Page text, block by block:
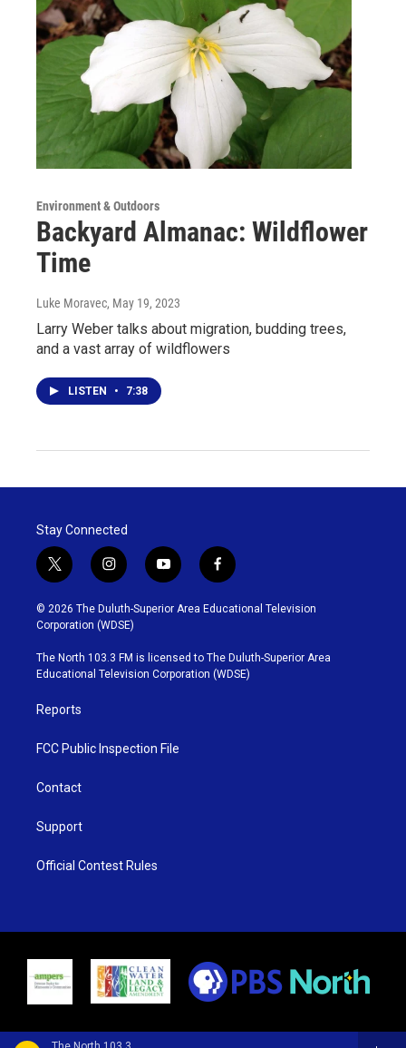
Environment & Outdoors
Backyard Almanac: Wildflower
Time
Luke Moravec, May 19, 2023
Larry Weber talks about migration, budding trees,
and a vast array of wildflowers
LISTEN • 7:38
Stay Connected
t
w
i
t
t
e
r
i
n
s
t
g
r
y
o
u
b
e
f
a
c
o
o
k
© 2026 The Duluth-Superior Area Educational Television
Corporation (WDSE)
The North 103.3 FM is licensed to The Duluth-Superior Area
Educational Television Corporation (WDSE)
Reports
FCC Public Inspection File
Contact
Support
Official Contest Rules